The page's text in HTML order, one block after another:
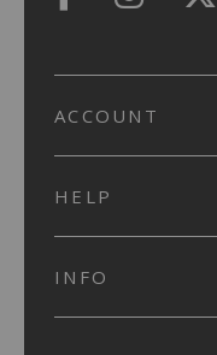
ACCOUNT
HELP
INFO